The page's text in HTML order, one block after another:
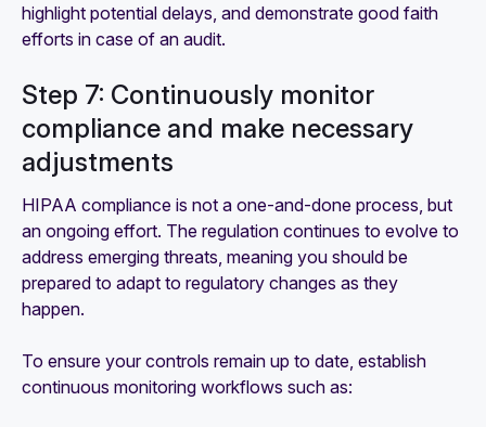
highlight potential delays, and demonstrate good faith
efforts in case of an audit.
Step 7: Continuously monitor
compliance and make necessary
adjustments
HIPAA compliance is not a one-and-done process, but
an ongoing effort. The regulation continues to evolve to
address emerging threats, meaning you should be
prepared to adapt to regulatory changes as they
happen.
To ensure your controls remain up to date, establish
continuous monitoring workflows such as: